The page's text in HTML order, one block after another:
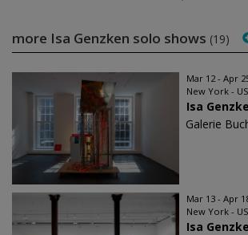
more Isa Genzken solo shows (19)
Mar 12 - Apr
New York -
Isa
Galerie
Mar 13 - Apr
New York -
Isa